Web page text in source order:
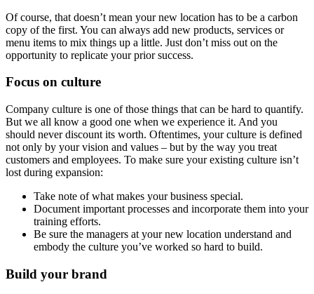
Of course, that doesn’t mean your new location has to be a carbon
copy of the first. You can always add new products, services or
menu items to mix things up a little. Just don’t miss out on the
opportunity to replicate your prior success.
Focus on culture
Company culture is one of those things that can be hard to quantify.
But we all know a good one when we experience it. And you
should never discount its worth. Oftentimes, your culture is defined
not only by your vision and values – but by the way you treat
customers and employees. To make sure your existing culture isn’t
lost during expansion:
Take note of what makes your business special.
Document important processes and incorporate them into your
training efforts.
Be sure the managers at your new location understand and
embody the culture you’ve worked so hard to build.
Build your brand